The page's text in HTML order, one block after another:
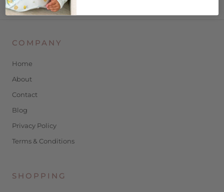
COMPANY
Home
About
Contact
Blog
Privacy Policy
Terms & Conditions
SHOPPING